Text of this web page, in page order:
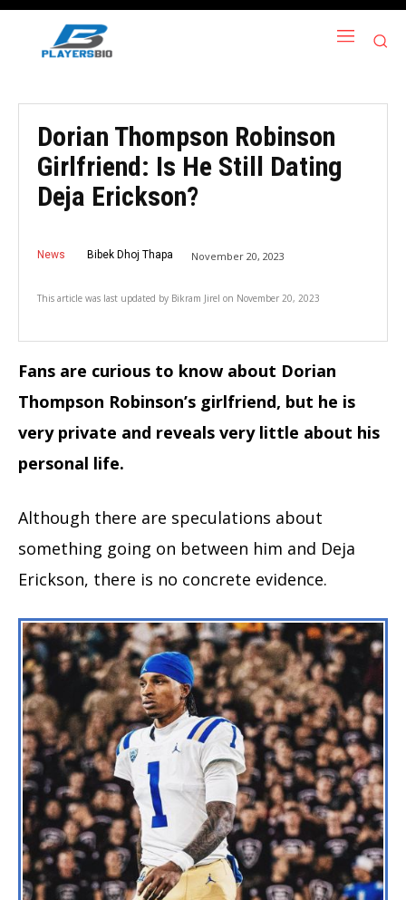
Dorian Thompson Robinson
Girlfriend: Is He Still Dating
Deja Erickson?
News Bibek Dhoj Thapa November 20, 2023
This article was last updated by Bikram Jirel on November 20, 2023
Fans are curious to know about Dorian
Thompson Robinson’s girlfriend, but he is
very private and reveals very little about his
personal life.
Although there are speculations about
something going on between him and Deja
Erickson, there is no concrete evidence.